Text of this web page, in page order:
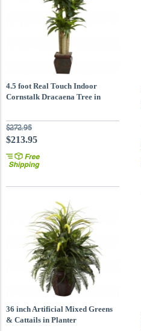
4.5 foot Real Touch Indoor
Cornstalk Dracaena Tree in
$272.95
$213.95
36 inch Artificial Mixed Greens
& Cattails in Planter